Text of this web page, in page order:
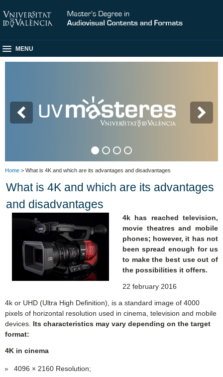
MENU
Home > What is 4K and which are its advantages and disadvantages
What is 4K and which are its advantages
and disadvantages
4k has reached television,
movie theatres and mobile
phones; however, it has not
been spread enough for us
to make the best use out of
the possibilities it offers.
22 february 2016
4k or UHD (Ultra High Definition), is a standard image of 4000
pixels of horizontal resolution used in cinema, television and mobile
devices. Its characteristics may vary depending on the target
format:
4K in cinema
4096 × 2160 Resolution;